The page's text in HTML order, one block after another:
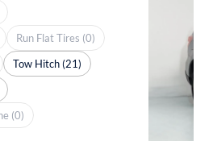
Run Flat Tires (0)
Tow Hitch (21)
(0)